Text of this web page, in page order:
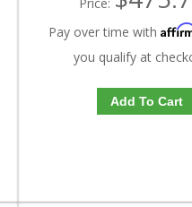
Pay over time with
you qualify at
Add To Cart